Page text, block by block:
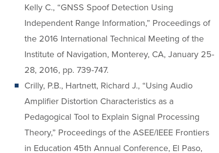
Kelly C., “GNSS Spoof Detection Using
Independent Range Information,” Proceedings of
the 2016 International Technical Meeting of the
Institute of Navigation, Monterey, CA, January 25-
28, 2016, pp. 739-747.
Crilly, P.B., Hartnett, Richard J., “Using Audio
Amplifier Distortion Characteristics as a
Pedagogical Tool to Explain Signal Processing
Theory,” Proceedings of the ASEE/IEEE Frontiers
in Education 45th Annual Conference, El Paso,